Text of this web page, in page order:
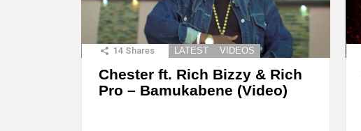
14 Shares LATEST VIDEOS
Chester ft. Rich Bizzy & Rich
Pro – Bamukabene (Video)